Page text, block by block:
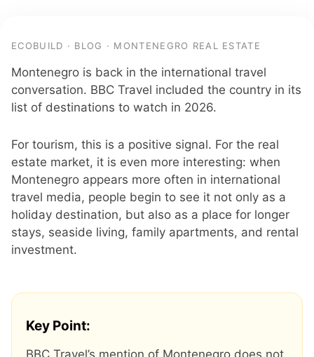
ECOBUILD · BLOG · MONTENEGRO REAL ESTATE
Montenegro is back in the international travel
conversation. BBC Travel included the country in its
list of destinations to watch in 2026.
For tourism, this is a positive signal. For the real
estate market, it is even more interesting: when
Montenegro appears more often in international
travel media, people begin to see it not only as a
holiday destination, but also as a place for longer
stays, seaside living, family apartments, and rental
investment.
Key Point:
BBC Travel’s mention of Montenegro does not